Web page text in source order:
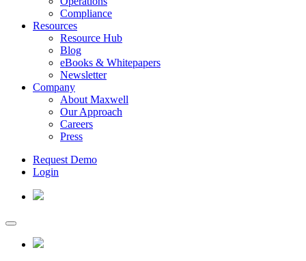
Compliance
Resources
Resource Hub
Blog
eBooks & Whitepapers
Newsletter
Company
About Maxwell
Our Approach
Careers
Press
Request Demo
Login